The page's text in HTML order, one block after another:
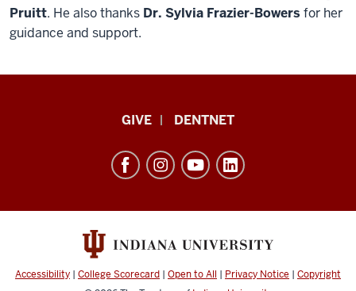
Pruitt. He also thanks Dr. Sylvia Frazier-Bowers for her
guidance and support.
Dentistry
resources
social
GIVE DENTNET
Accessibility | College Scorecard | Open to All | Privacy Notice | Copyright